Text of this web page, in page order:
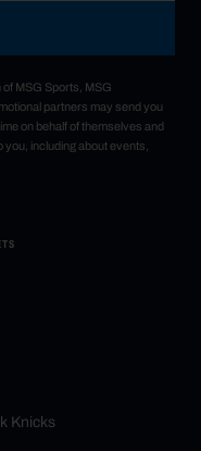
MSG Sports, MSG
partners may send you
on behalf of themselves and
you, including about events,
Knicks